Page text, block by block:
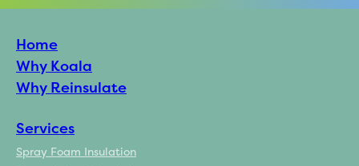
Home
Why Koala
Why Reinsulate
Services
Spray Foam Insulation